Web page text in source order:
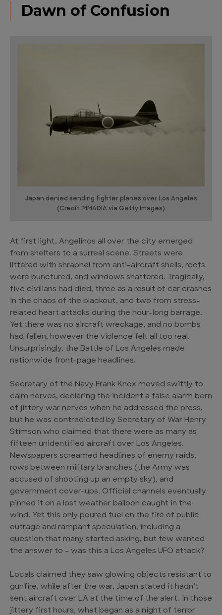
Dawn of Confusion
Japan denied sending fighter planes over Los Angeles
(Credit: MMADIA via Getty Images)
At first light, Angelinos all over the city emerged
from shelters to a surreal scene. Streets were
littered with shrapnel from anti-aircraft shells, roofs
were punctured, and windows shattered. Tragically,
five civilians had died, three as a result of car crashes
in the chaos of the blackout, and two from stress-
related heart attacks during the hour-long barrage.
Yet there was no aircraft wreckage, and no bombs
had fallen, however the violence felt all too real.
Unsurprisingly, the Battle of Los Angeles made
nationwide front-page headlines.
Secretary of the Navy Frank Knox moved swiftly to
calm nerves, declaring the incident a false alarm born
of jittery war nerves when he addressed the press,
but he was contradicted by Secretary of War Henry
Stimson who claimed that there were as many as
fifteen unidentified aircraft over Los Angeles.
Newspapers screamed headlines of enemy raids,
rows between military branches (the Army was
accused of shooting up an empty sky), and
government cover-ups. Official channels eventually
pinned it on a lost weather balloon caught in the
wind. Yet this only poured fuel on the fire of public
outrage and rampant speculation, including a
question that many started asking, but few wanted
the answer to – was this a Los Angeles UFO attack?
Locals claimed they saw glowing objects resistant to
gunfire, while after the war, Japan stated it hadn’t
sent aircraft over LA at the time of the alert. In those
jittery first hours, what began as a night of terror